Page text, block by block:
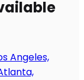
Angeles,